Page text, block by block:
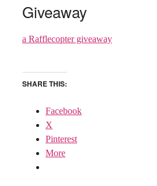
Giveaway
a Rafflecopter giveaway
SHARE THIS:
Facebook
X
Pinterest
More